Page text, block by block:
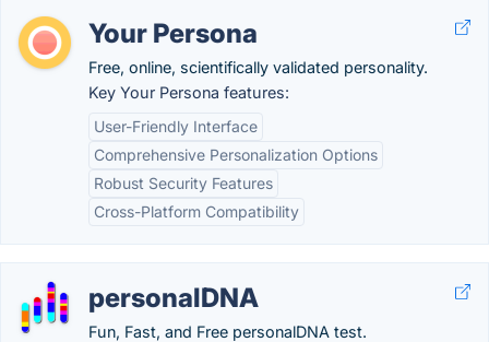
Your Persona
Free, online, scientifically validated personality.
Key Your Persona features:
User-Friendly Interface
Comprehensive Personalization Options
Robust Security Features
Cross-Platform Compatibility
personalDNA
Fun, Fast, and Free personalDNA test.